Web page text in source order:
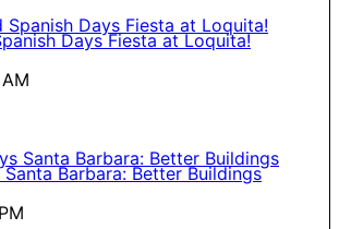
Days Fiesta at Loquita!
Barbara: Better Buildings